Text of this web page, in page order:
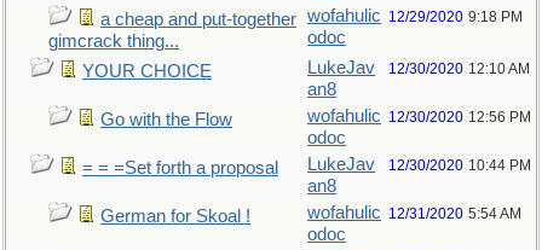
a cheap and put-together
gimcrack thing...
wofahulic
odoc
12/29/2020 9:18 PM
YOUR CHOICE
LukeJav
an8
12/30/2020 12:10 AM
Go with the Flow
wofahulic
odoc
12/30/2020 12:56 PM
= = =Set forth a proposal
LukeJav
an8
12/30/2020 10:44 PM
German for Skoal !
wofahulic
odoc
12/31/2020 5:54 AM